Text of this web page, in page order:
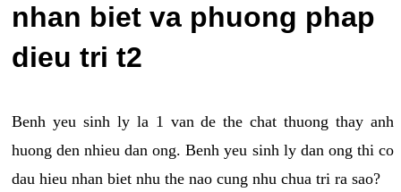
nhan biet va phuong phap
dieu tri t2
Benh yeu sinh ly la 1 van de the chat thuong thay anh
huong den nhieu dan ong. Benh yeu sinh ly dan ong thi co
dau hieu nhan biet nhu the nao cung nhu chua tri ra sao?